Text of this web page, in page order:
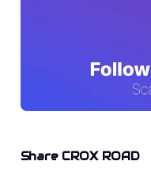
Share CROX ROAD